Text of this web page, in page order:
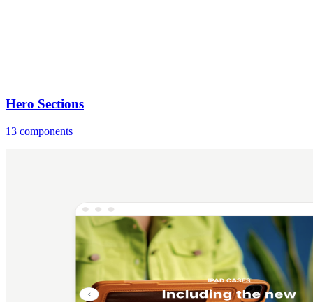
Hero Sections
13 components